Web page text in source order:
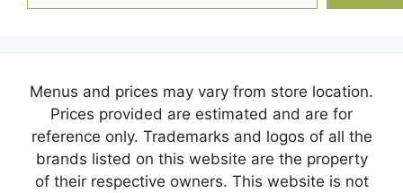
Menus and prices may vary from store location.
Prices provided are estimated and are for
reference only. Trademarks and logos of all the
brands listed on this website are the property
of their respective owners. This website is not